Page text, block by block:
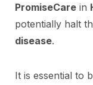
PromiseCare in
potentially halt
disease.
It is essential to